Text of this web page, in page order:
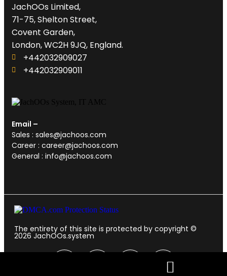
JachOOs Limited,
71-75, Shelton Street,
Covent Garden,
London, WC2H 9JQ, England.
+442032909027‬
‪+442032909011
Email –
Sales : sales@jachoos.com
Career : career@jachoos.com
General : info@jachoos.com
The entirety of this site is protected by copyright ©
2026 JachOOs.system